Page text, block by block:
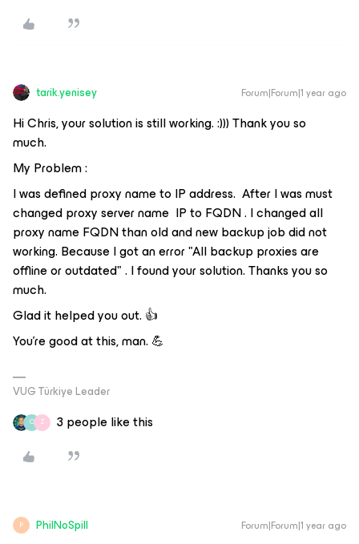
tarik.yenisey Forum|Forum|1 year ago
Hi Chris, your solution is still working. :))) Thank you so
much.
My Problem :
I was defined proxy name to IP address. After I was must
changed proxy server name IP to FQDN . I changed all
proxy name FQDN than old and new backup job did not
working. Because I got an error "All backup proxies are
offline or outdated" . I found your solution. Thanks you so
much.
Glad it helped you out. 👍
You're good at this, man. 💪
VUG Türkiye Leader
O Z 3 people like this
P PhilNoSpill Forum|Forum|1 year ago